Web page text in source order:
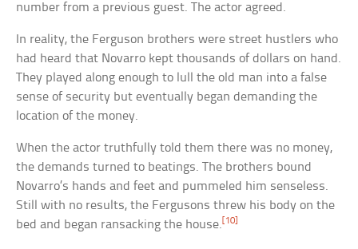
number from a previous guest. The actor agreed.
In reality, the Ferguson brothers were street hustlers who
had heard that Novarro kept thousands of dollars on hand.
They played along enough to lull the old man into a false
sense of security but eventually began demanding the
location of the money.
When the actor truthfully told them there was no money,
the demands turned to beatings. The brothers bound
Novarro’s hands and feet and pummeled him senseless.
Still with no results, the Fergusons threw his body on the
bed and began ransacking the house. [10]